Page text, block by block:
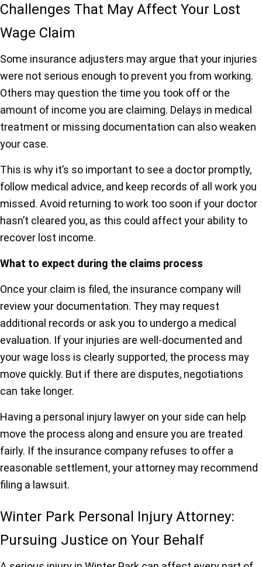
Challenges That May Affect Your Lost
Wage Claim
Some insurance adjusters may argue that your injuries
were not serious enough to prevent you from working.
Others may question the time you took off or the
amount of income you are claiming. Delays in medical
treatment or missing documentation can also weaken
your case.
This is why it’s so important to see a doctor promptly,
follow medical advice, and keep records of all work you
missed. Avoid returning to work too soon if your doctor
hasn’t cleared you, as this could affect your ability to
recover lost income.
What to expect during the claims process
Once your claim is filed, the insurance company will
review your documentation. They may request
additional records or ask you to undergo a medical
evaluation. If your injuries are well-documented and
your wage loss is clearly supported, the process may
move quickly. But if there are disputes, negotiations
can take longer.
Having a personal injury lawyer on your side can help
move the process along and ensure you are treated
fairly. If the insurance company refuses to offer a
reasonable settlement, your attorney may recommend
filing a lawsuit.
Winter Park Personal Injury Attorney:
Pursuing Justice on Your Behalf